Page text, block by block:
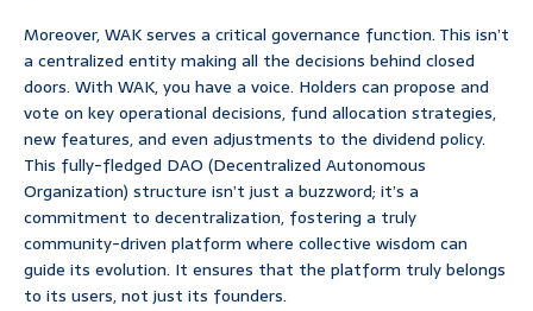
Moreover, WAK serves a critical governance function. This isn’t
a centralized entity making all the decisions behind closed
doors. With WAK, you have a voice. Holders can propose and
vote on key operational decisions, fund allocation strategies,
new features, and even adjustments to the dividend policy.
This fully-fledged DAO (Decentralized Autonomous
Organization) structure isn’t just a buzzword; it’s a
commitment to decentralization, fostering a truly
community-driven platform where collective wisdom can
guide its evolution. It ensures that the platform truly belongs
to its users, not just its founders.